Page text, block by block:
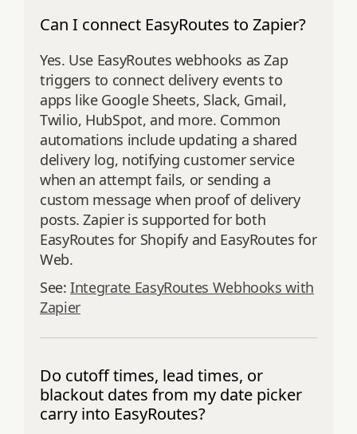
Can I connect EasyRoutes to Zapier?
Yes. Use EasyRoutes webhooks as Zap
triggers to connect delivery events to
apps like Google Sheets, Slack, Gmail,
Twilio, HubSpot, and more. Common
automations include updating a shared
delivery log, notifying customer service
when an attempt fails, or sending a
custom message when proof of delivery
posts. Zapier is supported for both
EasyRoutes for Shopify and EasyRoutes for
Web.
See:Integrate EasyRoutes Webhooks with
Zapier
Do cutoff times, lead times, or
blackout dates from my date picker
carry into EasyRoutes?